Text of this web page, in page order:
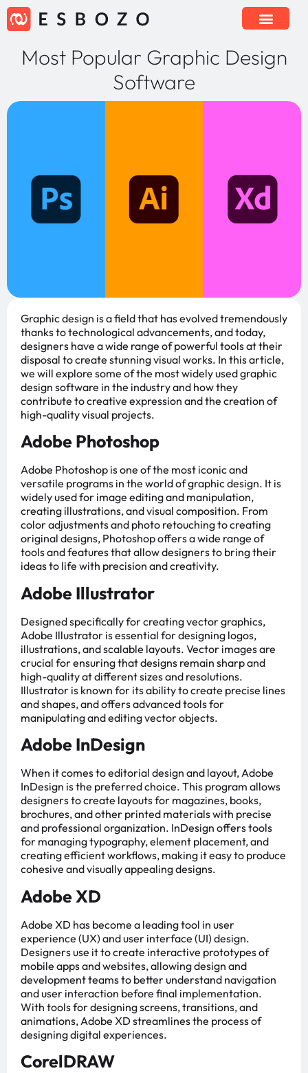
Most Popular Graphic Design
Software
Graphic design is a field that has evolved tremendously
thanks to technological advancements, and today,
designers have a wide range of powerful tools at their
disposal to create stunning visual works. In this article,
we will explore some of the most widely used graphic
design software in the industry and how they
contribute to creative expression and the creation of
high-quality visual projects.
Adobe Photoshop
Adobe Photoshop is one of the most iconic and
versatile programs in the world of graphic design. It is
widely used for image editing and manipulation,
creating illustrations, and visual composition. From
color adjustments and photo retouching to creating
original designs, Photoshop offers a wide range of
tools and features that allow designers to bring their
ideas to life with precision and creativity.
Adobe Illustrator
Designed specifically for creating vector graphics,
Adobe Illustrator is essential for designing logos,
illustrations, and scalable layouts. Vector images are
crucial for ensuring that designs remain sharp and
high-quality at different sizes and resolutions.
Illustrator is known for its ability to create precise lines
and shapes, and offers advanced tools for
manipulating and editing vector objects.
Adobe InDesign
When it comes to editorial design and layout, Adobe
InDesign is the preferred choice. This program allows
designers to create layouts for magazines, books,
brochures, and other printed materials with precise
and professional organization. InDesign offers tools
for managing typography, element placement, and
creating efficient workflows, making it easy to produce
cohesive and visually appealing designs.
Adobe XD
Adobe XD has become a leading tool in user
experience (UX) and user interface (UI) design.
Designers use it to create interactive prototypes of
mobile apps and websites, allowing design and
development teams to better understand navigation
and user interaction before final implementation.
With tools for designing screens, transitions, and
animations, Adobe XD streamlines the process of
designing digital experiences.
CorelDRAW